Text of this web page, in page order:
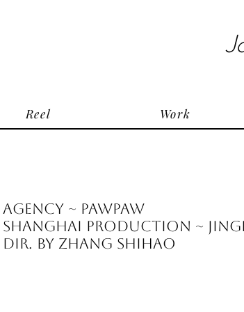
Reel Work
Agency ~ PawPaw
Shanghai Production ~
Dir. by Zhang Shihao